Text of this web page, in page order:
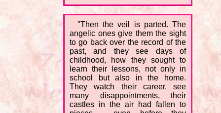
"Then the veil is parted. The
angelic ones give them the sight
to go back over the record of the
past, and they see days of
childhood, how they sought to
learn their lessons, not only in
school but also in the home.
They watch their career, see
many disappointments, their
castles in the air had fallen to